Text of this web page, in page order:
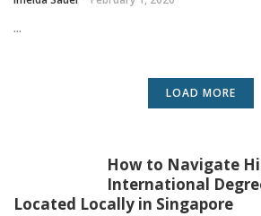
...
LOAD MORE
How to Navigate
International
Located Locally in Singapore